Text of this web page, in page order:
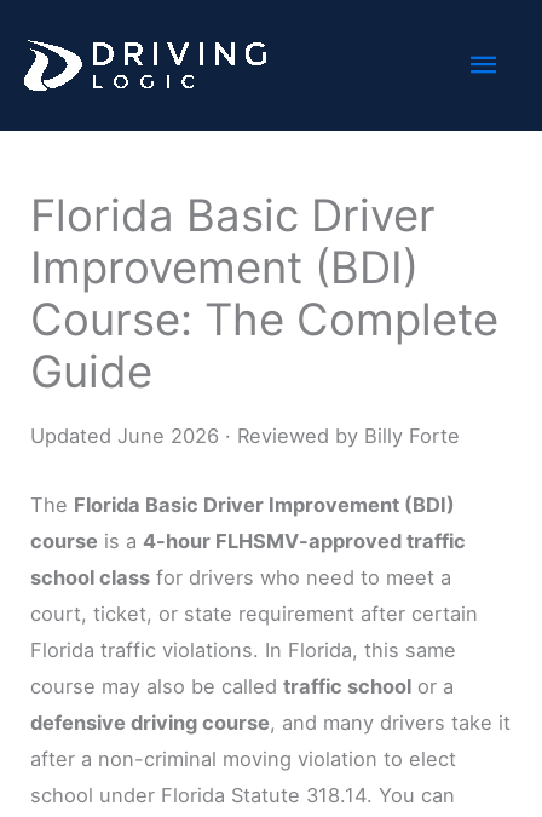
content
Florida Basic Driver
Improvement (BDI)
Course: The Complete
Guide
Updated June 2026 · Reviewed by Billy Forte
The Florida Basic Driver Improvement (BDI)
course is a4-hour FLHSMV-approved traffic
school class for drivers who need to meet a
court, ticket, or state requirement after certain
Florida traffic violations. In Florida, this same
course may also be calledtraffic school or a
defensive driving course, and many drivers take it
after a non-criminal moving violation to elect
school under Florida Statute 318.14. You can